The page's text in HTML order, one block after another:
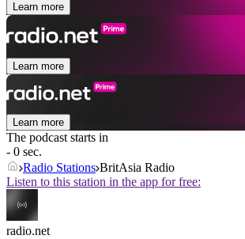
Learn more
Learn more
Learn more
The podcast starts in
- 0 sec.
Radio Stations BritAsia Radio
Listen to this station in the app for free:
radio.net